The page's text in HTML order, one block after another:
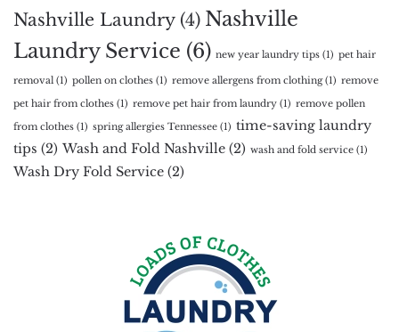
Nashville Laundry(4) Nashville
Laundry Service (6) new year laundry tips (1) pet hair
removal (1) pollen on clothes (1) remove allergens from clothing(1) remove
pet hair from clothes (1) remove pet hair from laundry (1) remove pollen
from clothes (1) spring allergies Tennessee (1) time-saving laundry
tips (2) Wash and Fold Nashville (2) wash and fold service (1)
Wash Dry Fold Service (2)